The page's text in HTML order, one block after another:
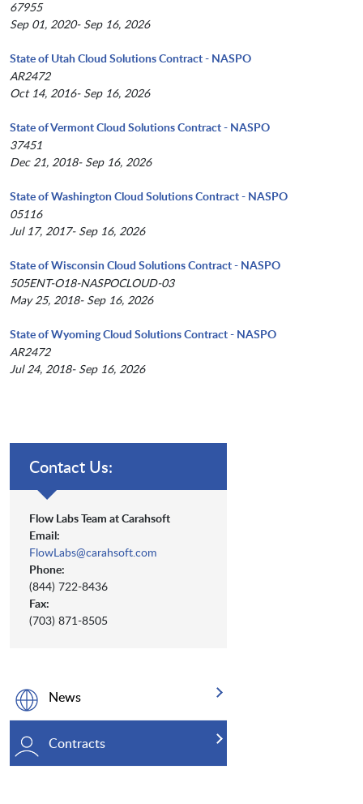
67955
Sep 01, 2020- Sep 16, 2026
State of Utah Cloud Solutions Contract - NASPO
AR2472
Oct 14, 2016- Sep 16, 2026
State of Vermont Cloud Solutions Contract - NASPO
37451
Dec 21, 2018- Sep 16, 2026
State of Washington Cloud Solutions Contract - NASPO
05116
Jul 17, 2017- Sep 16, 2026
State of Wisconsin Cloud Solutions Contract - NASPO
505ENT-O18-NASPOCLOUD-03
May 25, 2018- Sep 16, 2026
State of Wyoming Cloud Solutions Contract - NASPO
AR2472
Jul 24, 2018- Sep 16, 2026
Contact Us:
Flow Labs Team at Carahsoft
Email:
FlowLabs@carahsoft.com
Phone:
(844) 722-8436
Fax:
(703) 871-8505
News
Contracts